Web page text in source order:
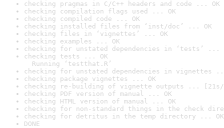
checking pragmas in C/C++ headers and code ... OK
checking compilation flags used ... OK
checking compiled code ... OK
checking installed files from ‘inst/doc’ ... OK
checking files in ‘vignettes’ ... OK
checking examples ... OK
checking for unstated dependencies in ‘tests’ ...
checking tests ... OK
Running ‘testthat.R’
checking for unstated dependencies in vignettes
checking package vignettes ... OK
checking re-building of vignette outputs ... [21s/
checking PDF version of manual ... OK
checking HTML version of manual ... OK
checking for non-standard things in the check
checking for detritus in the temp directory ... OK
DONE